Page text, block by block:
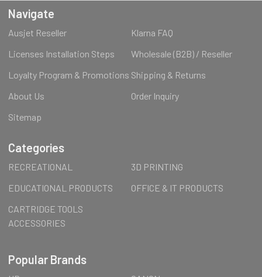
Navigate
Ausjet Reseller
Klarna FAQ
Licenses Installation Steps
Wholesale (B2B) / Reseller
Loyalty Program & Promotions Shipping & Returns
About Us
Order Inquiry
Sitemap
Categories
RECREATIONAL
3D PRINTING
EDUCATIONAL PRODUCTS
OFFICE & IT PRODUCTS
CARTRIDGE TOOLS
ACCESSORIES
Popular Brands